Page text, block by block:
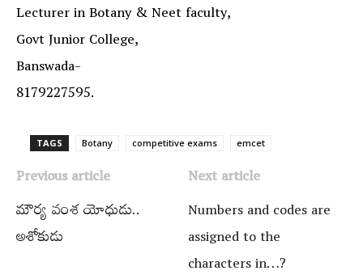
Lecturer in Botany & Neet faculty,
Govt Junior College,
Banswada-
8179227595.
TAGS Botany competitive exams emcet
Previous article
మౌర్య వంశ యోధుడు..
అశోకుడు
Next article
Numbers and codes are
assigned to the
characters in…?